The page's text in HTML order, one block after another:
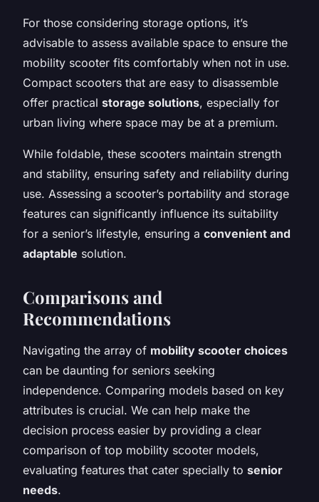
For those considering storage options, it’s
advisable to assess available space to ensure the
mobility scooter fits comfortably when not in use.
Compact scooters that are easy to disassemble
offer practical storage solutions, especially for
urban living where space may be at a premium.
While foldable, these scooters maintain strength
and stability, ensuring safety and reliability during
use. Assessing a scooter’s portability and storage
features can significantly influence its suitability
for a senior’s lifestyle, ensuring a convenient and
adaptable solution.
Comparisons and
Recommendations
Navigating the array of mobility scooter choices
can be daunting for seniors seeking
independence. Comparing models based on key
attributes is crucial. We can help make the
decision process easier by providing a clear
comparison of top mobility scooter models,
evaluating features that cater specially to senior
needs.